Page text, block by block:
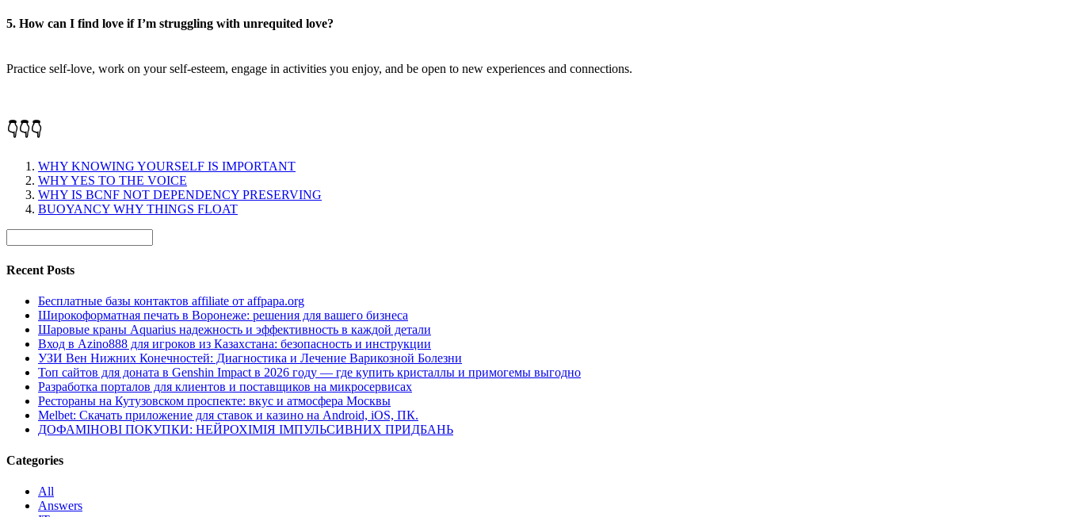
5. How can I find love if I’m struggling with unrequited love?
Practice self-love, work on your self-esteem, engage in activities you enjoy, and be open to new experiences and connections.
👇👇👇
WHY KNOWING YOURSELF IS IMPORTANT
WHY YES TO THE VOICE
WHY IS BCNF NOT DEPENDENCY PRESERVING
BUOYANCY WHY THINGS FLOAT
Recent Posts
Бесплатные базы контактов affiliate от affpapa.org
Широкоформатная печать в Воронеже: решения для вашего бизнеса
Шаровые краны Aquarius надежность и эффективность в каждой детали
Вход в Azino888 для игроков из Казахстана: безопасность и инструкции
УЗИ Вен Нижних Конечностей: Диагностика и Лечение Варикозной Болезни
Топ сайтов для доната в Genshin Impact в 2026 году — где купить кристаллы и примогемы выгодно
Разработка порталов для клиентов и поставщиков на микросервисах
Рестораны на Кутузовском проспекте: вкус и атмосфера Москвы
Melbet: Скачать приложение для ставок и казино на Android, iOS, ПК.
ДОФАМІНОВІ ПОКУПКИ: НЕЙРОХІМІЯ ІМПУЛЬСИВНИХ ПРИДБАНЬ
Categories
All
Answers